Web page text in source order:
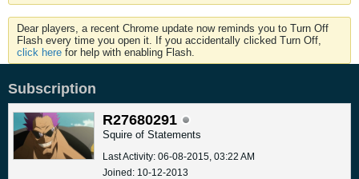
Dear players, a recent Chrome update now reminds you to Turn Off
Flash every time you open it. If you accidentally clicked Turn Off,
click here for help with enabling Flash.
Subscription
R27680291
Squire of Statements
Last Activity: 06-08-2015, 03:22 AM
Joined: 10-12-2013